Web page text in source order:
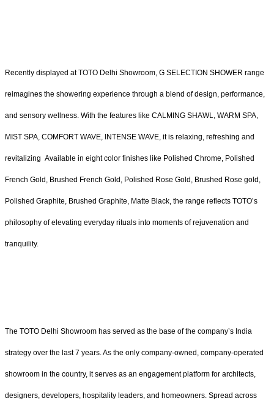
Recently displayed at TOTO Delhi Showroom, G SELECTION SHOWER range
reimagines the showering experience through a blend of design, performance,
and sensory wellness. With the features like CALMING SHAWL, WARM SPA,
MIST SPA, COMFORT WAVE, INTENSE WAVE, it is relaxing, refreshing and
revitalizing Available in eight color finishes like Polished Chrome, Polished
French Gold, Brushed French Gold, Polished Rose Gold, Brushed Rose gold,
Polished Graphite, Brushed Graphite, Matte Black, the range reflects TOTO’s
philosophy of elevating everyday rituals into moments of rejuvenation and
tranquility.
The TOTO Delhi Showroom has served as the base of the company’s India
strategy over the last 7 years. As the only company-owned, company-operated
showroom in the country, it serves as an engagement platform for architects,
designers, developers, hospitality leaders, and homeowners. Spread across